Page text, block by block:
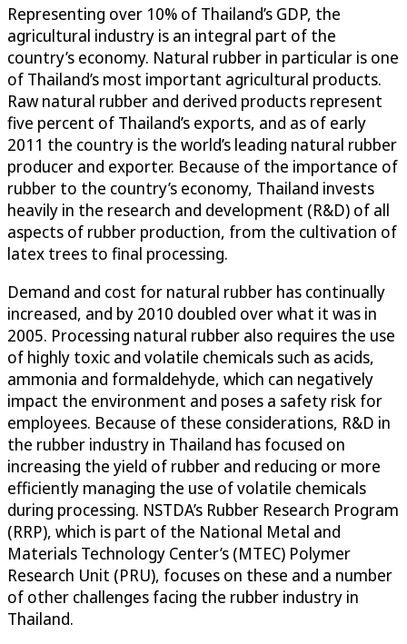
Representing over 10% of Thailand’s GDP, the
agricultural industry is an integral part of the
country’s economy. Natural rubber in particular is one
of Thailand’s most important agricultural products.
Raw natural rubber and derived products represent
five percent of Thailand’s exports, and as of early
2011 the country is the world’s leading natural rubber
producer and exporter. Because of the importance of
rubber to the country’s economy, Thailand invests
heavily in the research and development (R&D) of all
aspects of rubber production, from the cultivation of
latex trees to final processing.
Demand and cost for natural rubber has continually
increased, and by 2010 doubled over what it was in
2005. Processing natural rubber also requires the use
of highly toxic and volatile chemicals such as acids,
ammonia and formaldehyde, which can negatively
impact the environment and poses a safety risk for
employees. Because of these considerations, R&D in
the rubber industry in Thailand has focused on
increasing the yield of rubber and reducing or more
efficiently managing the use of volatile chemicals
during processing. NSTDA’s Rubber Research Program
(RRP), which is part of the National Metal and
Materials Technology Center’s (MTEC) Polymer
Research Unit (PRU), focuses on these and a number
of other challenges facing the rubber industry in
Thailand.